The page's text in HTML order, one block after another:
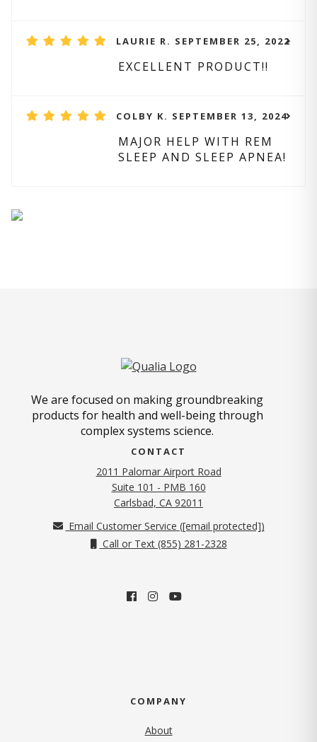
LAURIE R. SEPTEMBER 25, 2022
EXCELLENT PRODUCT!!
COLBY K. SEPTEMBER 13, 2024
MAJOR HELP WITH REM
SLEEP AND SLEEP APNEA!
We are focused on making groundbreaking
products for health and well-being through
complex systems science.
CONTACT
2011 Palomar Airport Road
Suite 101 - PMB 160
Carlsbad, CA 92011
Email Customer Service ([email protected])
Call or Text (855) 281-2328
COMPANY
About